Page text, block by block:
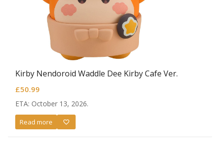
Kirby Nendoroid Waddle Dee Kirby Cafe Ver.
£50.99
ETA: October 13, 2026.
Read more